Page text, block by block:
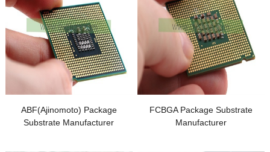
ABF(Ajinomoto) Package
Substrate Manufacturer
FCBGA Package Substrate
Manufacturer